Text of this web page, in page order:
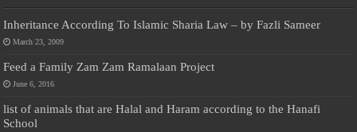
Inheritance According To Islamic Sharia Law – by Fazli Sameer
March 23, 2009
Feed a Family Zam Zam Ramalaan Project
June 6, 2016
list of animals that are Halal and Haram according to the Hanafi
School